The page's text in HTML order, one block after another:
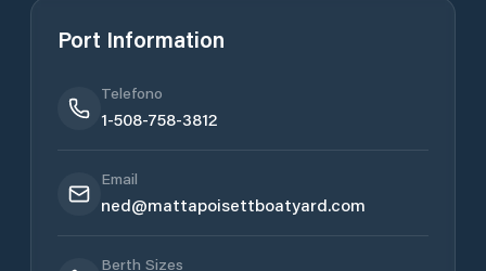
Port Information
Telefono
1-508-758-3812
Email
ned@mattapoisettboatyard.com
Berth Sizes